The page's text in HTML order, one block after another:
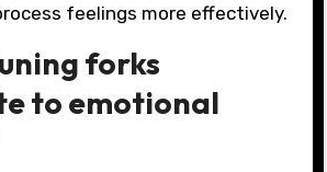
feelings more effectively.
forks
to emotional